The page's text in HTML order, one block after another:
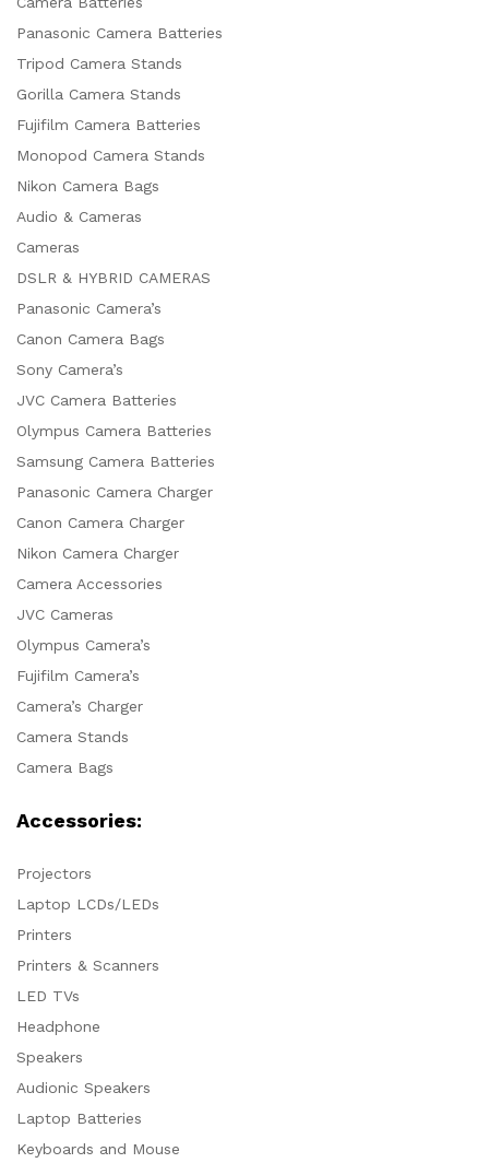
Panasonic Camera Batteries
Tripod Camera Stands
Gorilla Camera Stands
Fujifilm Camera Batteries
Monopod Camera Stands
Nikon Camera Bags
Audio & Cameras
Cameras
DSLR & HYBRID CAMERAS
Panasonic Camera’s
Canon Camera Bags
Sony Camera’s
JVC Camera Batteries
Olympus Camera Batteries
Samsung Camera Batteries
Panasonic Camera Charger
Canon Camera Charger
Nikon Camera Charger
Camera Accessories
JVC Cameras
Olympus Camera’s
Fujifilm Camera’s
Camera’s Charger
Camera Stands
Camera Bags
Accessories:
Projectors
Laptop LCDs/LEDs
Printers
Printers & Scanners
LED TVs
Headphone
Speakers
Audionic Speakers
Laptop Batteries
Keyboards and Mouse